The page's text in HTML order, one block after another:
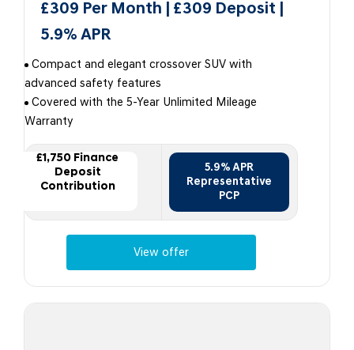
£309 Per Month | £309 Deposit |
5.9% APR
Compact and elegant crossover SUV with
advanced safety features
Covered with the 5-Year Unlimited Mileage
Warranty
£1,750 Finance
Deposit
Contribution
5.9% APR
Representative
PCP
View offer